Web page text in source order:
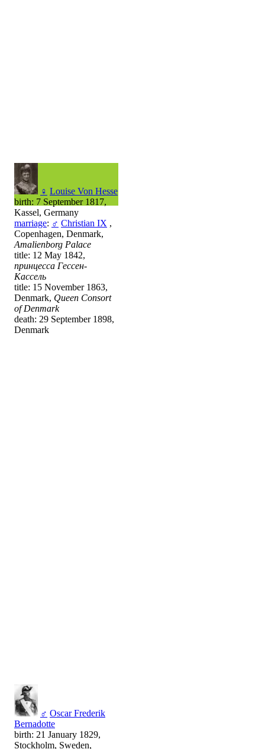
♀ Louise Von Hesse
birth: 7 September 1817,
Kassel, Germany
marriage: ♂ Christian IX ,
Copenhagen, Denmark,
Amalienborg Palace
title: 12 May 1842,
принцесса Гессен-
Кассель
title: 15 November 1863,
Denmark, Queen Consort
of Denmark
death: 29 September 1898,
Denmark
♂ Oscar Frederik
Bernadotte
birth: 21 January 1829,
Stockholm, Sweden,